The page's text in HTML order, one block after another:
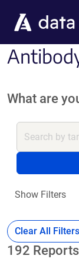
What are
Show Filters
Clear All Filters
192